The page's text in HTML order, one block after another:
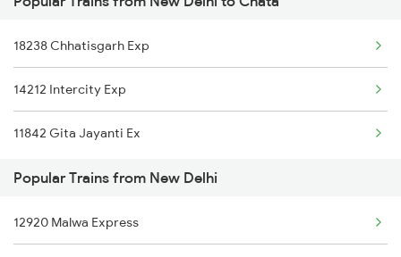
18238 Chhatisgarh Exp
14212 Intercity Exp
11842 Gita Jayanti Ex
Popular Trains from New Delhi
12920 Malwa Express